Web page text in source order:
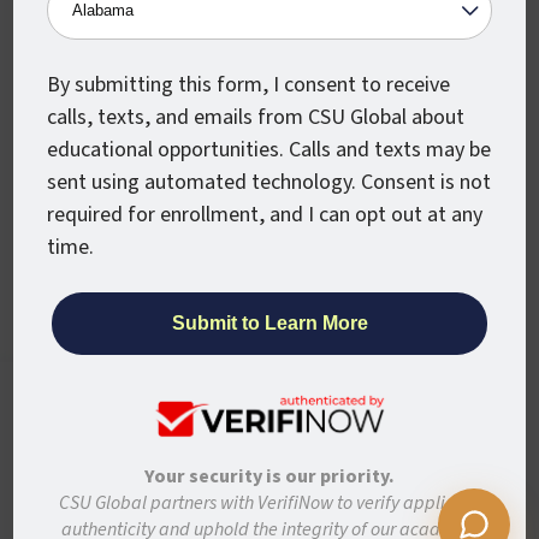
Military
Stay Connected
Articles and Info
News
Colorado State University
Disclaimer Privacy Institutional Accessibility
Site Map
By submitting this form, I consent to receive
calls, texts, and emails from CSU Global about
educational opportunities. Calls and texts may be
sent using automated technology. Consent is not
required for enrollment, and I can opt out at any
time.
Your security is our priority.
CSU Global partners with VerifiNow to verify applicant
authenticity and uphold the integrity of our academic
CSU Global websites use cookies to enhance
user experience, analyze site usage, and
assist with outreach and enrollment. By
your consent to do this. Learn more in our
Privacy Statement.